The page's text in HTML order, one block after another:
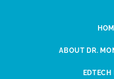
ABOUT DR.